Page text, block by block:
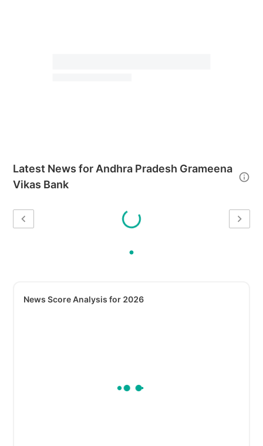
Latest News for Andhra Pradesh Grameena
Vikas Bank
News Score Analysis for 2026